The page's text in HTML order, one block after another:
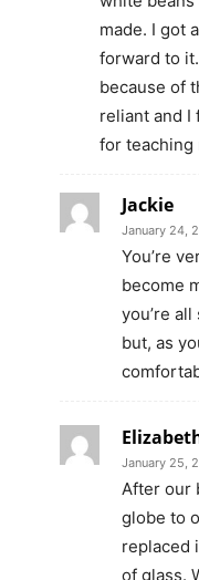
made. I got
forward to
because of
reliant and I
for teaching
Jackie
January 24,
You’re
become
you’re
but, as
January 25,
After our
globe to
replaced
of glass.